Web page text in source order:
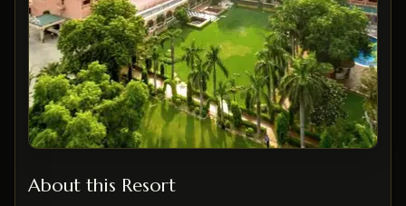
About this Resort